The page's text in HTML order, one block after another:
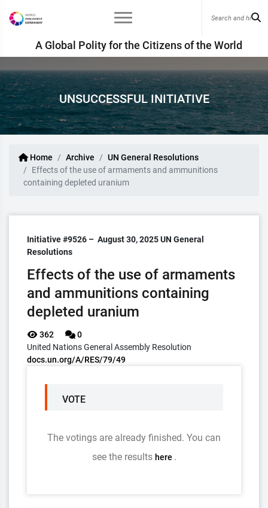
A Global Polity for the Citizens of the World
UNSUCCESSFUL INITIATIVE
Home Archive
UN General Resolutions
Effects of the use of armaments and ammunitions
containing depleted uranium
Initiative #9526 – August 30, 2025UN General
Resolutions
Effects of the use of armaments
and ammunitions containing
depleted uranium
362
0
United Nations General Assembly Resolution
docs.un.org/A/RES/79/49
VOTE
The votings are already finished. You can
see the results here .